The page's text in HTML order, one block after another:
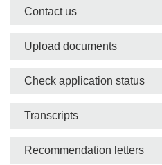
Side
nav
bar
Contact us
Upload documents
Check application status
Transcripts
Recommendation letters